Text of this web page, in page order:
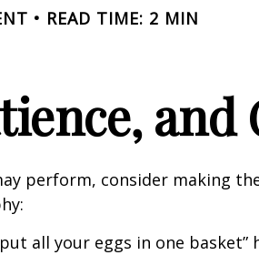
READ TIME: 2 MIN
and
perform, consider making
all your eggs in one basket”